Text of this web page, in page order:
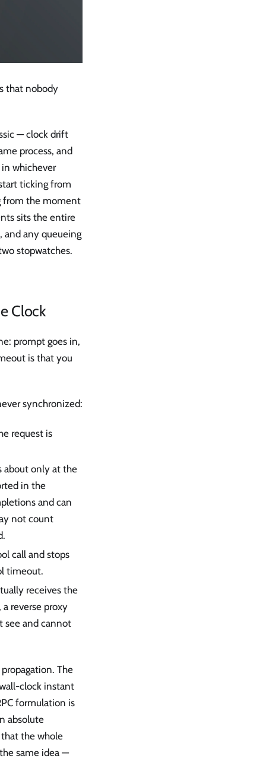
that nobody
— clock drift
process, and
whichever
ticking from
from the moment
sits the entire
any queueing
stopwatches.
Clock
prompt goes in,
is that you
synchronized:
request is
about only at the
in the
and can
not count
call and stops
timeout.
receives the
reverse proxy
see and cannot
The
clock instant
formulation is
absolute
the whole
same idea —